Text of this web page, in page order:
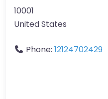
10001
United States
Phone: 12124702429